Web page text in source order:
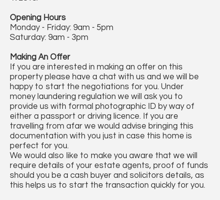
Opening Hours
Monday - Friday: 9am - 5pm
Saturday: 9am - 3pm
Making An Offer
If you are interested in making an offer on this
property please have a chat with us and we will be
happy to start the negotiations for you. Under
money laundering regulation we will ask you to
provide us with formal photographic ID by way of
either a passport or driving licence. If you are
travelling from afar we would advise bringing this
documentation with you just in case this home is
perfect for you.
We would also like to make you aware that we will
require details of your estate agents, proof of funds
should you be a cash buyer and solicitors details, as
this helps us to start the transaction quickly for you.